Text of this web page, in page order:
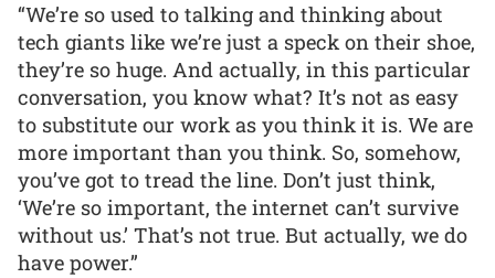
“We’re so used to talking and thinking about
tech giants like we’re just a speck on their shoe,
they’re so huge. And actually, in this particular
conversation, you know what? It’s not as easy
to substitute our work as you think it is. We are
more important than you think. So, somehow,
you’ve got to tread the line. Don’t just think,
‘We’re so important, the internet can’t survive
without us.’ That’s not true. But actually, we do
have power.”